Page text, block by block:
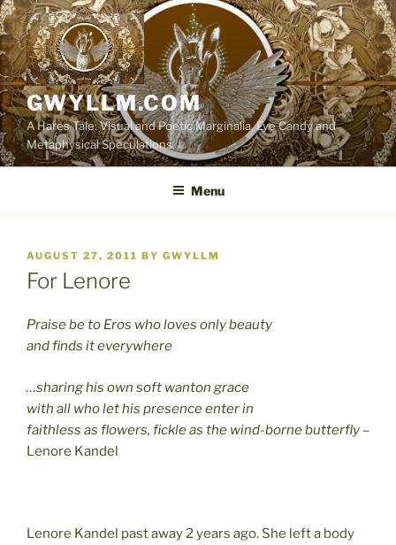
Skip
to
content
GWYLLM.COM
A Hares Tale: Visual and Poetic Marginalia, Eye Candy and
Metaphysical Speculations
Menu
POSTED
ON
AUGUST 27, 2011 BY GWYLLM
For Lenore
Praise be to Eros who loves only beauty
and finds it everywhere
…sharing his own soft wanton grace
with all who let his presence enter in
faithless as flowers, fickle as the wind-borne butterfly –
Lenore Kandel
Lenore Kandel past away 2 years ago. She left a body